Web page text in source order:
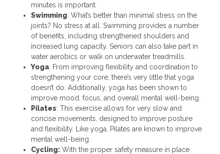
minutes is important.
Swimming: What’s better than minimal stress on the
joints? No stress at all. Swimming provides a number
of benefits, including strengthened shoulders and
increased lung capacity. Seniors can also take part in
water aerobics or walk on underwater treadmills.
Yoga: From improving flexibility and coordination to
strengthening your core, there’s very little that yoga
doesn’t do. Additionally, yoga has been shown to
improve mood, focus, and overall mental well-being.
Pilates: This exercise allows for very slow and
concise movements, designed to improve posture
and flexibility. Like yoga, Pilates are known to improve
mental well-being.
Cycling:With the proper safety measure in place